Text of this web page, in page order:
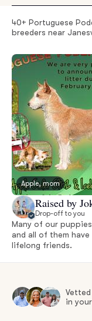
40+ Portuguese
breeders near
Apple, mom
Raised by
Drop-off to you
Many of our
and all of them
lifelong friends.
in